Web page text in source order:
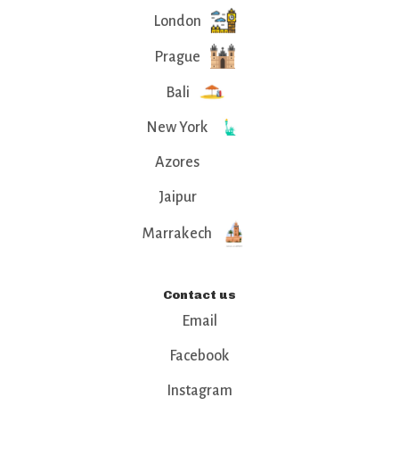
London
Prague
Bali
New York
Azores
Jaipur
Marrakech
Contact us
Email
Facebook
Instagram